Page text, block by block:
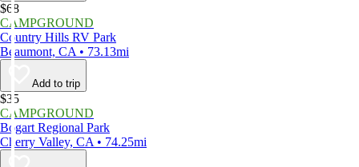
$68
CAMPGROUND
Country Hills RV Park
Beaumont, CA • 73.13mi
Add to trip
$35
CAMPGROUND
Bogart Regional Park
Cherry Valley, CA • 74.25mi